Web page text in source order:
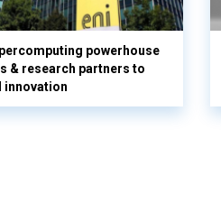
powerhouse
& research partners to
innovation